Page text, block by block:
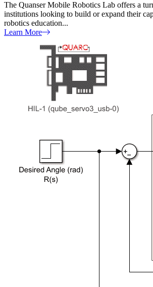
The Quanser Mobile Robotics Lab offers a
institutions looking to build or expand their
robotics education...
Learn More